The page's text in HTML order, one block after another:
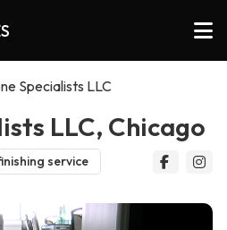
Specialists LLC
LLC, Chicago
service